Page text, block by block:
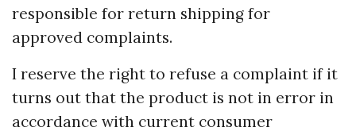
responsible for return shipping for
approved complaints.
I reserve the right to refuse a complaint if it
turns out that the product is not in error in
accordance with current consumer